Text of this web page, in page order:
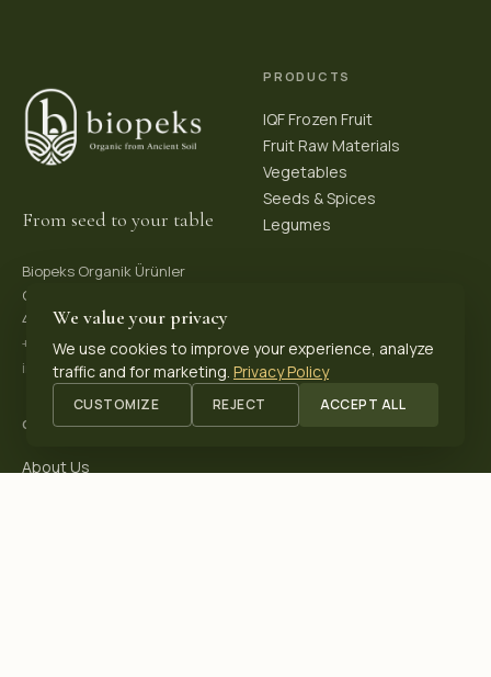
From seed to your table
Biopeks Organik Ürünler
OSB. Reis Mh, 4. Sk 30/1,
42570 Akşehir / Konya, Türkiye
+90 531 625 70 04·
info@biopeks.com
PRODUCTS
IQF Frozen Fruit
Fruit Raw Materials
Vegetables
Seeds & Spices
Legumes
COMPANY
About Us
We value your privacy
We use cookies to improve your experience, analyze
traffic and for marketing. Privacy Policy
CUSTOMIZE REJECT ACCEPT ALL